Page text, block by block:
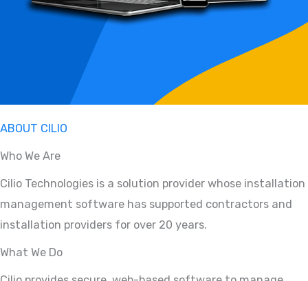
ABOUT CILIO
Who We Are
Cilio Technologies is a solution provider whose installation
management software has supported contractors and
installation providers for over 20 years.
What We Do